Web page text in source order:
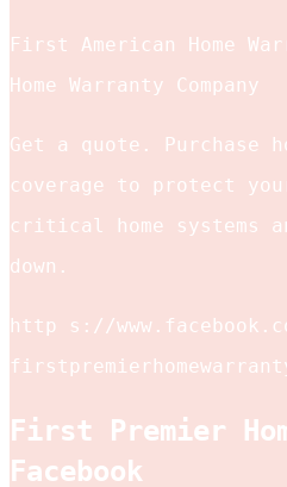
First American Home
Home Warranty Company
Get a quote. Purchase
coverage to protect
critical home systems
down.
http s://
First Premier
Facebook